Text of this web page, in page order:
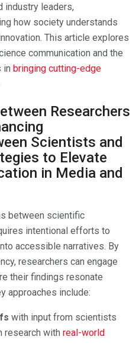
industry leaders,
how society understands
This article explores
communication and the
in bringing cutting-edge
Researchers
Scientists and
to Elevate
in Media and
between scientific
intentional efforts to
accessible narratives. By
researchers can engage
their findings resonate
approaches include:
with input from scientists
research with real-world